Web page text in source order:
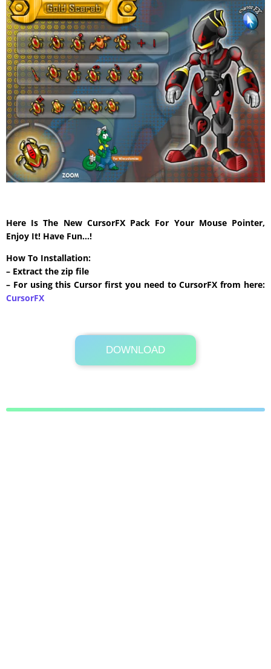
Here Is The New CursorFX Pack For Your Mouse Pointer,
Enjoy It! Have Fun…!
How To Installation:
– Extract the zip file
– For using this Cursor first you need to CursorFX from here:
CursorFX
DOWNLOAD
Its Totally Free
488 KB .zip